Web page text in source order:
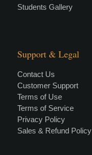
Students Gallery
Support & Legal
Contact Us
Customer Support
Terms of Use
Terms of Service
Privacy Policy
Sales & Refund Policy